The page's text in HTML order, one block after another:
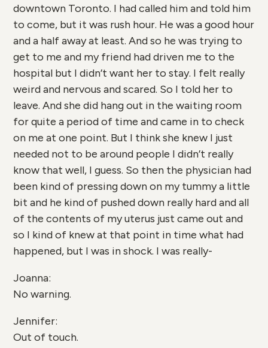
downtown Toronto. I had called him and told him
to come, but it was rush hour. He was a good hour
and a half away at least. And so he was trying to
get to me and my friend had driven me to the
hospital but I didn’t want her to stay. I felt really
weird and nervous and scared. So I told her to
leave. And she did hang out in the waiting room
for quite a period of time and came in to check
on me at one point. But I think she knew I just
needed not to be around people I didn’t really
know that well, I guess. So then the physician had
been kind of pressing down on my tummy a little
bit and he kind of pushed down really hard and all
of the contents of my uterus just came out and
so I kind of knew at that point in time what had
happened, but I was in shock. I was really-
Joanna:
No warning.
Jennifer:
Out of touch.